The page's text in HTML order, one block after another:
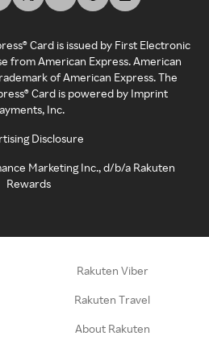
Card is issued by First Electronic
from American Express. American
of American Express. The
Card is powered by Imprint
Inc.
Disclosure
Marketing Inc., d/b/a Rakuten
Rewards
Rakuten Viber
Rakuten Travel
About Rakuten